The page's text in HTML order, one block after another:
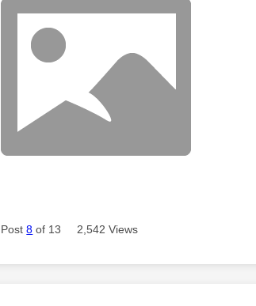
Post8 of 13 2,542 Views